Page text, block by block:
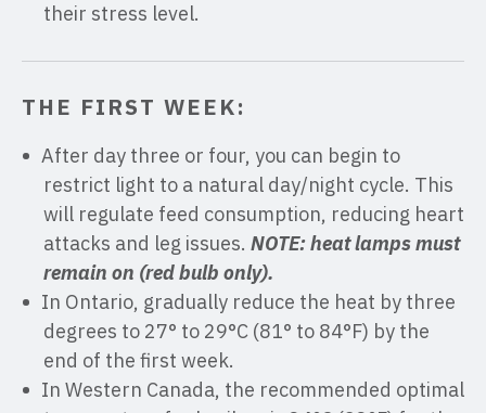
their stress level.
THE FIRST WEEK:
After day three or four, you can begin to
restrict light to a natural day/night cycle. This
will regulate feed consumption, reducing heart
attacks and leg issues. NOTE: heat lamps must
remain on (red bulb only).
In Ontario, gradually reduce the heat by three
degrees to 27° to 29°C (81° to 84°F) by the
end of the first week.
In Western Canada, the recommended optimal